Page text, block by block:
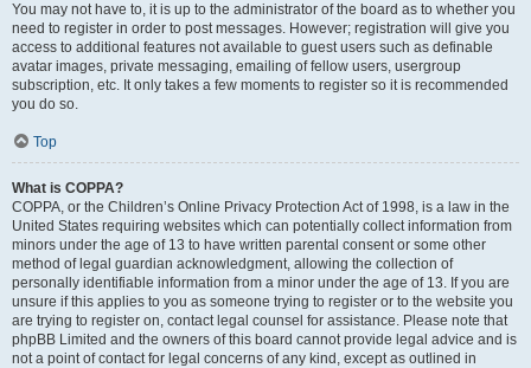
You may not have to, it is up to the administrator of the board as to whether you
need to register in order to post messages. However; registration will give you
access to additional features not available to guest users such as definable
avatar images, private messaging, emailing of fellow users, usergroup
subscription, etc. It only takes a few moments to register so it is recommended
you do so.
Top
What is COPPA?
COPPA, or the Children’s Online Privacy Protection Act of 1998, is a law in the
United States requiring websites which can potentially collect information from
minors under the age of 13 to have written parental consent or some other
method of legal guardian acknowledgment, allowing the collection of
personally identifiable information from a minor under the age of 13. If you are
unsure if this applies to you as someone trying to register or to the website you
are trying to register on, contact legal counsel for assistance. Please note that
phpBB Limited and the owners of this board cannot provide legal advice and is
not a point of contact for legal concerns of any kind, except as outlined in